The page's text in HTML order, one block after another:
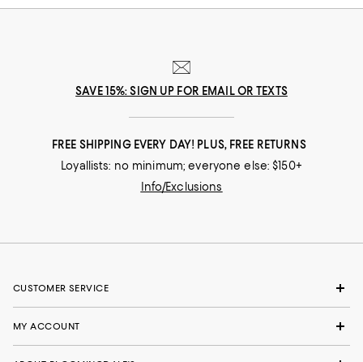
SAVE 15%: SIGN UP FOR EMAIL OR TEXTS
FREE SHIPPING EVERY DAY! PLUS, FREE RETURNS
Loyallists: no minimum; everyone else: $150+
Info/Exclusions
CUSTOMER SERVICE
MY ACCOUNT